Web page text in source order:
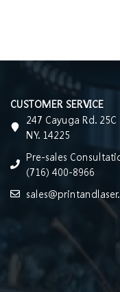
CUSTOMER SERVICE
247 Cayuga Rd.
NY. 14225
Pre-sales
(716) 400-8966